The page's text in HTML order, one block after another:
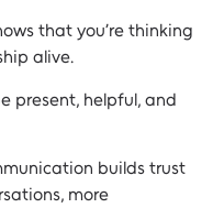
that you’re thinking
alive.
present, helpful, and
builds trust
more